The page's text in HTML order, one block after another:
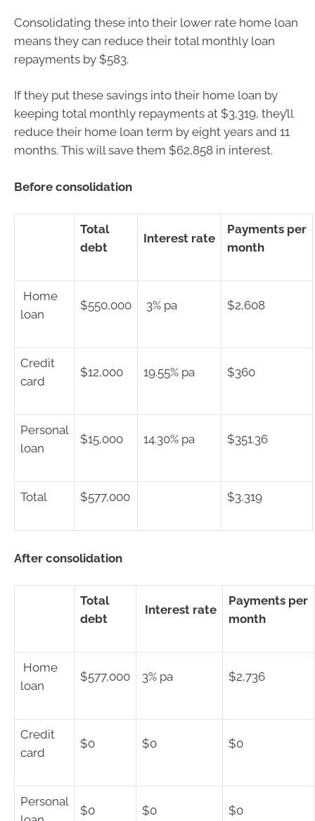
Consolidating these into their lower rate home loan
means they can reduce their total monthly loan
repayments by $583.
If they put these savings into their home loan by
keeping total monthly repayments at $3,319, they’ll
reduce their home loan term by eight years and 11
months. This will save them $62,858 in interest.
Before consolidation
Total
debt
Interest rate
Payments per
month
Home
loan
$550,000 3% pa $2,608
Credit
card
$12,000 19.55% pa $360
Personal
loan
$15,000 14.30% pa $351.36
Total $577,000 $3,319
After consolidation
Total
debt
Interest rate
Payments per
month
Home
loan
$577,000 3% pa $2,736
Credit
card
$0 $0 $0
Personal
$0 $0 $0